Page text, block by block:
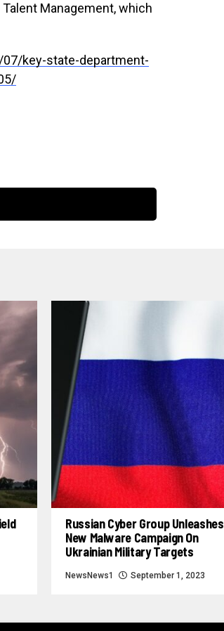
Management, which
key-state-department-
Russian Cyber Group Unleashes
New Malware Campaign On
Ukrainian Military Targets
NewsNews1 September 1, 2023